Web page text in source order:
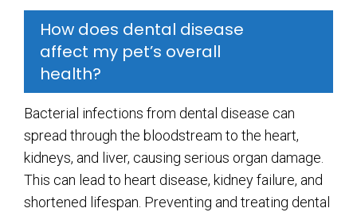
How does dental disease
affect my pet’s overall
health?
Bacterial infections from dental disease can
spread through the bloodstream to the heart,
kidneys, and liver, causing serious organ damage.
This can lead to heart disease, kidney failure, and
shortened lifespan. Preventing and treating dental